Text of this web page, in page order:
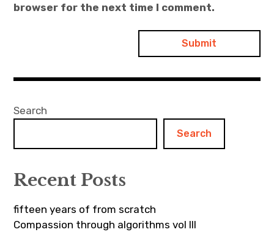
browser for the next time I comment.
Search
Search
Recent Posts
fifteen years of from scratch
Compassion through algorithms vol III